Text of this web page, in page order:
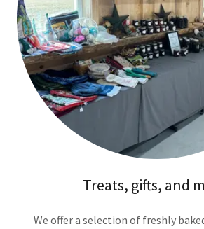
Treats, gifts, and
We offer a selection of freshly